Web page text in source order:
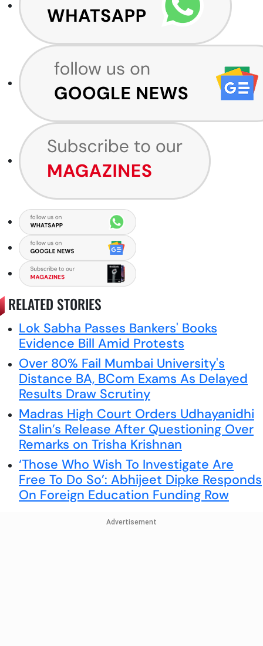
RELATED STORIES
Lok Sabha Passes Bankers' Books
Evidence Bill Amid Protests
Over 80% Fail Mumbai University's
Distance BA, BCom Exams As Delayed
Results Draw Scrutiny
Madras High Court Orders Udhayanidhi
Stalin’s Release After Questioning Over
Remarks on Trisha Krishnan
‘Those Who Wish To Investigate Are
Free To Do So’: Abhijeet Dipke Responds
On Foreign Education Funding Row
Advertisement